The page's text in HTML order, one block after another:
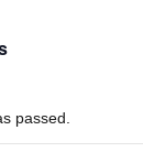
passed.